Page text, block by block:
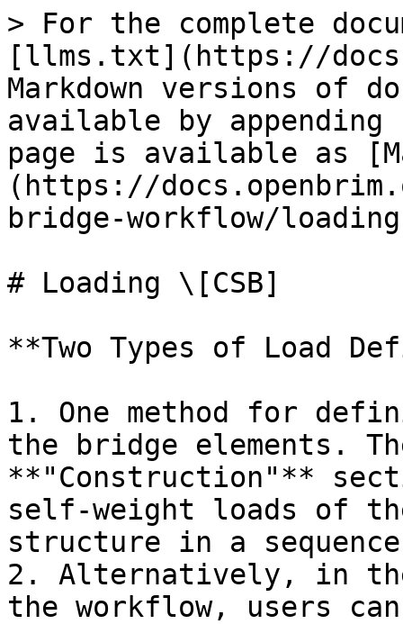
> For the complete
[llms.txt](https://
Markdown versions of
available by
page is available as
(https://
bridge-workflow/
# Loading \[CSB]
**Two Types of Load
1. One method for
the bridge elements.
**"Construction"**
self-weight loads of
structure in a
2. Alternatively, in
the workflow, users